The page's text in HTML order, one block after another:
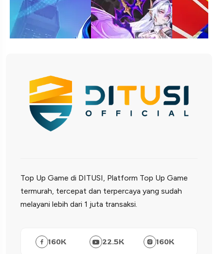
Top Up Game di DITUSI, Platform Top Up Game
termurah, tercepat dan terpercaya yang sudah
melayani lebih dari 1 juta transaksi.
160K 22.5K 160K